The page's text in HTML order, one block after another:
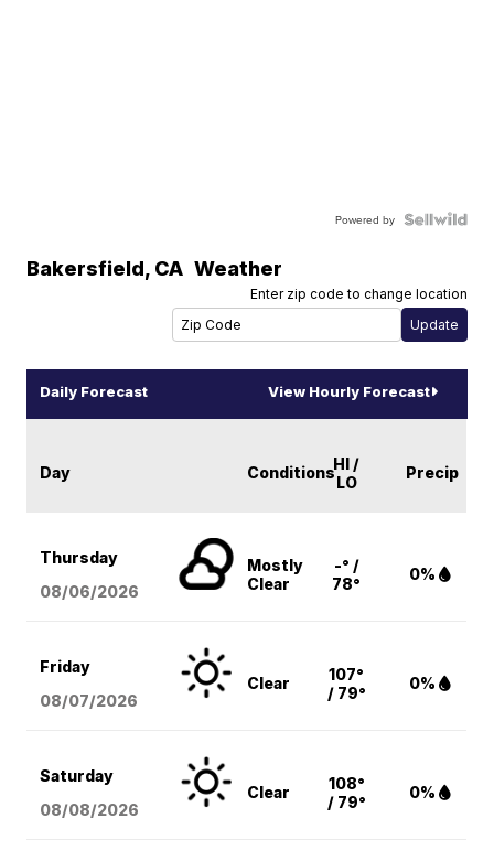
Powered by
Bakersfield, CA Weather
Enter zip code to change location
Daily Forecast View Hourly Forecast
Day ConditionsHI /
LO
Precip
Thursday
08/06/2026
Mostly
Clear
-° /
78°
0%
Friday
08/07/2026
Clear
107°
/ 79°
0%
Saturday
08/08/2026
Clear
108°
/ 79°
0%